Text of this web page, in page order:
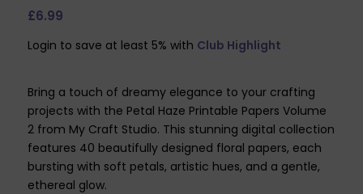
£6.99
Login to save at least 5% with Club Highlight
Bring a touch of dreamy elegance to your crafting
projects with the Petal Haze Printable Papers Volume
2 from My Craft Studio. This stunning digital collection
features 40 beautifully designed floral papers, each
bursting with soft petals, artistic hues, and a gentle,
ethereal glow.